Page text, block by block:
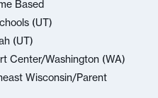
Based
(UT)
(UT)
Center/Washington (WA)
Wisconsin/Parent